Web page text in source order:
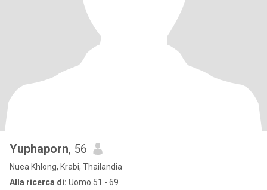
Yuphaporn, 56
Nuea Khlong, Krabi, Thailandia
Alla ricerca di: Uomo 51 - 69